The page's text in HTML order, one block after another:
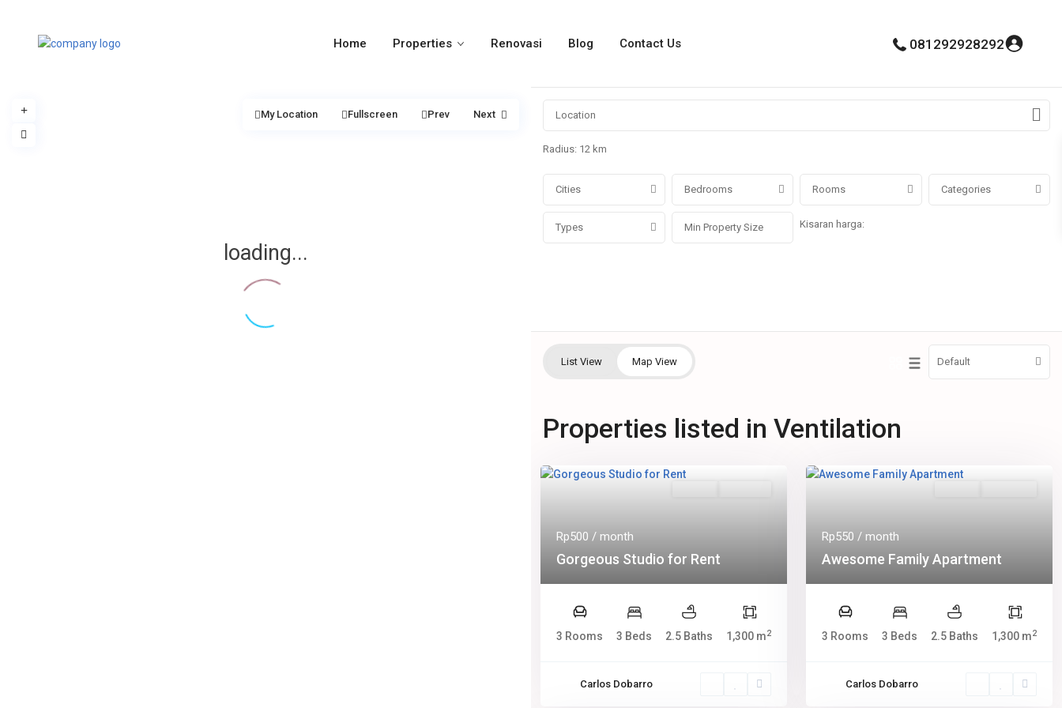
Home Properties Renovasi Blog Contact Us 081292928292
loading...
My Location Fullscreen Prev Next
Radius: 12 km
Cities Bedrooms Rooms Categories
Types Kisaran harga:
List View Map View Default
Properties listed in Ventilation
Rp500 / month
Gorgeous Studio for Rent
3 Rooms 3 Beds 2.5 Baths 1,300 m2
Carlos Dobarro
Rp550 / month
Awesome Family Apartment
3 Rooms 3 Beds 2.5 Baths 1,300 m2
Carlos Dobarro